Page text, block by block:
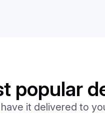
popular
it delivered to